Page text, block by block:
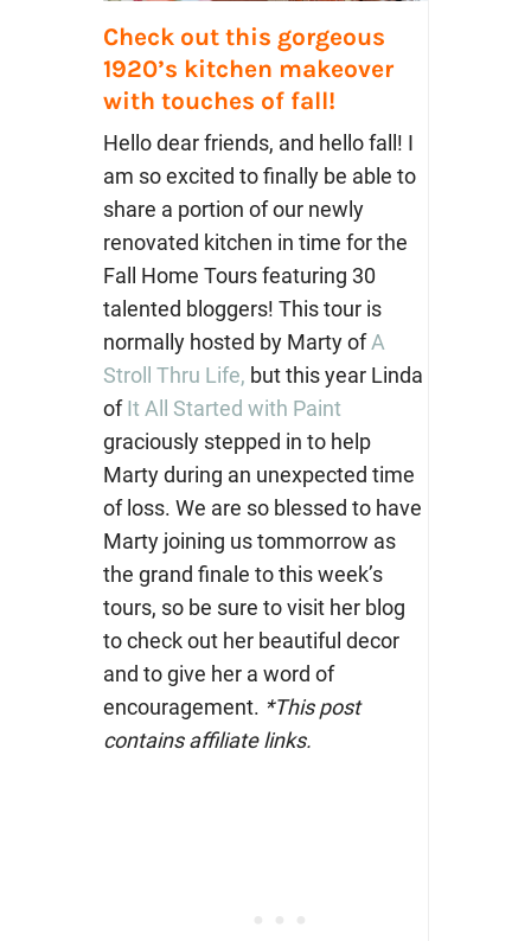
Check out this gorgeous
1920’s kitchen makeover
with touches of fall!
Hello dear friends, and hello fall! I
am so excited to finally be able to
share a portion of our newly
renovated kitchen in time for the
Fall Home Tours featuring 30
talented bloggers! This tour is
normally hosted by Marty ofA
Stroll Thru Life, but this year Linda
ofIt All Started with Paint
graciously stepped in to help
Marty during an unexpected time
of loss. We are so blessed to have
Marty joining us tommorrow as
the grand finale to this week’s
tours, so be sure to visit her blog
to check out her beautiful decor
and to give her a word of
encouragement. *This post
contains affiliate links.